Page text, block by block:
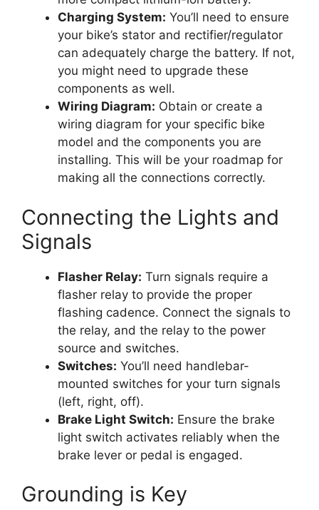
Charging System: You’ll need to ensure
your bike’s stator and rectifier/regulator
can adequately charge the battery. If not,
you might need to upgrade these
components as well.
Wiring Diagram: Obtain or create a
wiring diagram for your specific bike
model and the components you are
installing. This will be your roadmap for
making all the connections correctly.
Connecting the Lights and
Signals
Flasher Relay: Turn signals require a
flasher relay to provide the proper
flashing cadence. Connect the signals to
the relay, and the relay to the power
source and switches.
Switches: You’ll need handlebar-
mounted switches for your turn signals
(left, right, off).
Brake Light Switch: Ensure the brake
light switch activates reliably when the
brake lever or pedal is engaged.
Grounding is Key